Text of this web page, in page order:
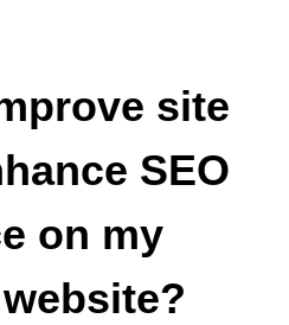
site
SEO
on my